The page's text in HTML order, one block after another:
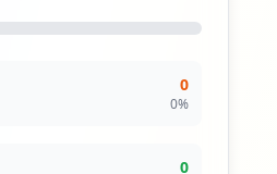
0
0%
0